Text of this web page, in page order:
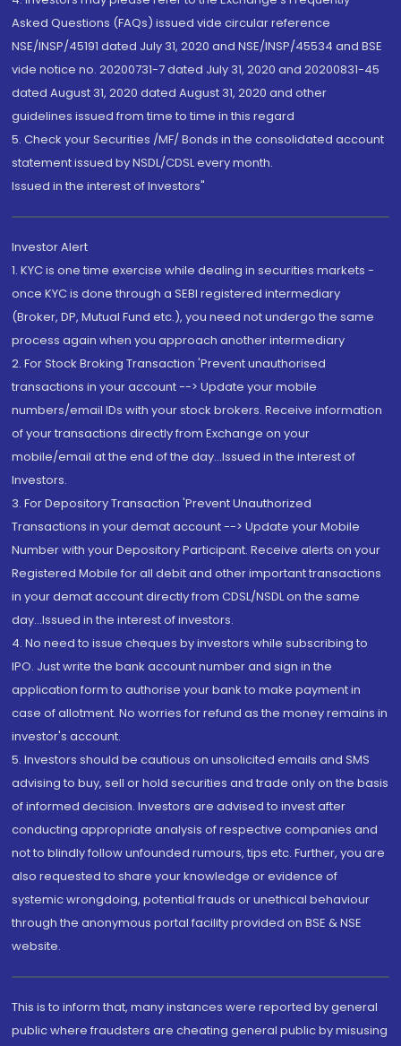
Asked Questions (FAQs) issued vide circular reference
NSE/INSP/45191 dated July 31, 2020 and NSE/INSP/45534 and BSE
vide notice no. 20200731-7 dated July 31, 2020 and 20200831-45
dated August 31, 2020 dated August 31, 2020 and other
guidelines issued from time to time in this regard
5. Check your Securities /MF/ Bonds in the consolidated account
statement issued by NSDL/CDSL every month.
Issued in the interest of Investors"
Investor Alert
1. KYC is one time exercise while dealing in securities markets -
once KYC is done through a SEBI registered intermediary
(Broker, DP, Mutual Fund etc.), you need not undergo the same
process again when you approach another intermediary
2. For Stock Broking Transaction 'Prevent unauthorised
transactions in your account --> Update your mobile
numbers/email IDs with your stock brokers. Receive information
of your transactions directly from Exchange on your
mobile/email at the end of the day...Issued in the interest of
Investors.
3. For Depository Transaction 'Prevent Unauthorized
Transactions in your demat account --> Update your Mobile
Number with your Depository Participant. Receive alerts on your
Registered Mobile for all debit and other important transactions
in your demat account directly from CDSL/NSDL on the same
day...Issued in the interest of investors.
4. No need to issue cheques by investors while subscribing to
IPO. Just write the bank account number and sign in the
application form to authorise your bank to make payment in
case of allotment. No worries for refund as the money remains in
investor's account.
5. Investors should be cautious on unsolicited emails and SMS
advising to buy, sell or hold securities and trade only on the basis
of informed decision. Investors are advised to invest after
conducting appropriate analysis of respective companies and
not to blindly follow unfounded rumours, tips etc. Further, you are
also requested to share your knowledge or evidence of
systemic wrongdoing, potential frauds or unethical behaviour
through the anonymous portal facility provided on BSE & NSE
website.
This is to inform that, many instances were reported by general
public where fraudsters are cheating general public by misusing